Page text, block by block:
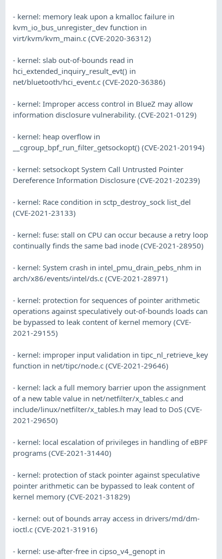
- kernel: memory leak upon a kmalloc failure in
kvm_io_bus_unregister_dev function in
virt/kvm/kvm_main.c (CVE-2020-36312)
- kernel: slab out-of-bounds read in
hci_extended_inquiry_result_evt() in
net/bluetooth/hci_event.c (CVE-2020-36386)
- kernel: Improper access control in BlueZ may allow
information disclosure vulnerability. (CVE-2021-0129)
- kernel: heap overflow in
__cgroup_bpf_run_filter_getsockopt() (CVE-2021-20194)
- kernel: setsockopt System Call Untrusted Pointer
Dereference Information Disclosure (CVE-2021-20239)
- kernel: Race condition in sctp_destroy_sock list_del
(CVE-2021-23133)
- kernel: fuse: stall on CPU can occur because a retry loop
continually finds the same bad inode (CVE-2021-28950)
- kernel: System crash in intel_pmu_drain_pebs_nhm in
arch/x86/events/intel/ds.c (CVE-2021-28971)
- kernel: protection for sequences of pointer arithmetic
operations against speculatively out-of-bounds loads can
be bypassed to leak content of kernel memory (CVE-
2021-29155)
- kernel: improper input validation in tipc_nl_retrieve_key
function in net/tipc/node.c (CVE-2021-29646)
- kernel: lack a full memory barrier upon the assignment
of a new table value in net/netfilter/x_tables.c and
include/linux/netfilter/x_tables.h may lead to DoS (CVE-
2021-29650)
- kernel: local escalation of privileges in handling of eBPF
programs (CVE-2021-31440)
- kernel: protection of stack pointer against speculative
pointer arithmetic can be bypassed to leak content of
kernel memory (CVE-2021-31829)
- kernel: out of bounds array access in drivers/md/dm-
ioctl.c (CVE-2021-31916)
- kernel: use-after-free in cipso_v4_genopt in